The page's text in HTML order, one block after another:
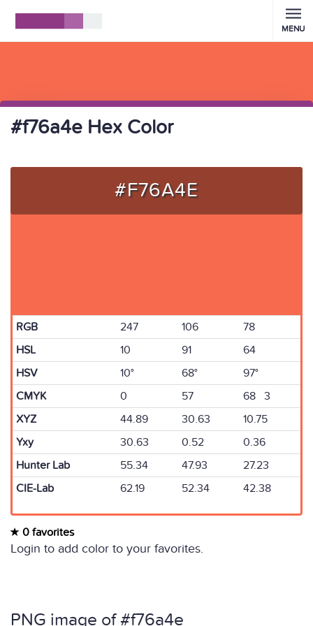
MENU
#f76a4e Hex Color
#F76A4E
RGB 247 106
78
HSL
10 91
64
HSV
10° 68°
97°
CMYK
0 57
68 3
XYZ
44.89 30.63
10.75
Yxy
30.63 0.52
0.36
Hunter Lab
55.34 47.93
27.23
CIE-Lab
62.19 52.34 42.38
0 favorites
Login to add color to your favorites.
PNG image of #f76a4e